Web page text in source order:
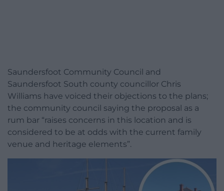
Saundersfoot Community Council and
Saundersfoot South county councillor Chris
Williams have voiced their objections to the plans;
the community council saying the proposal as a
rum bar “raises concerns in this location and is
considered to be at odds with the current family
venue and heritage elements”.